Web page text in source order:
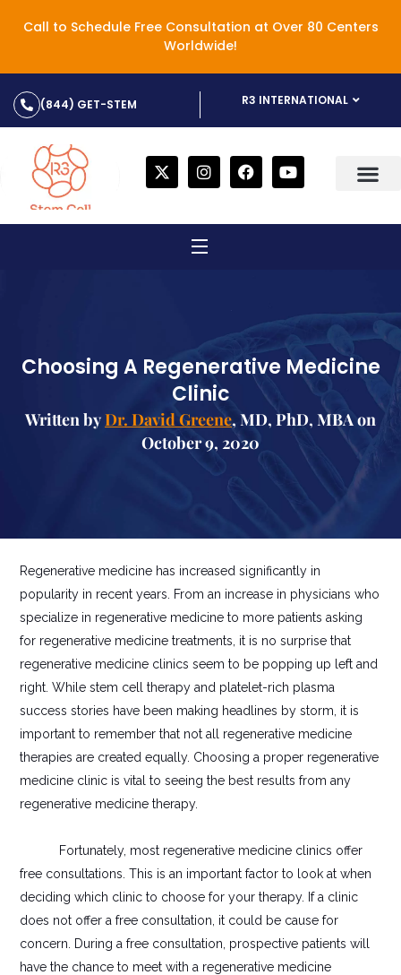
Call to Schedule Free Consultation at Over 80 Centers
Worldwide!
(844) GET-STEM R3 INTERNATIONAL
Choosing A Regenerative Medicine
Clinic
Written byDr. David Greene, MD, PhD, MBA on
October 9, 2020
Regenerative medicine has increased significantly in
popularity in recent years. From an increase in physicians who
specialize in regenerative medicine to more patients asking
for regenerative medicine treatments, it is no surprise that
regenerative medicine clinics seem to be popping up left and
right. While stem cell therapy and platelet-rich plasma
success stories have been making headlines by storm, it is
important to remember that not all regenerative medicine
therapies are created equally. Choosing a proper regenerative
medicine clinic is vital to seeing the best results from any
regenerative medicine therapy.
Fortunately, most regenerative medicine clinics offer
free consultations. This is an important factor to look at when
deciding which clinic to choose for your therapy. If a clinic
does not offer a free consultation, it could be cause for
concern. During a free consultation, prospective patients will
have the chance to meet with a regenerative medicine